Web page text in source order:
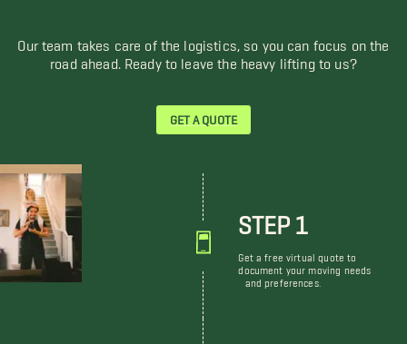
Our team takes care of the logistics, so you can focus on the
road ahead. Ready to leave the heavy lifting to us?
GET A QUOTE
STEP 1
Get a free virtual quote to
document your moving needs
and preferences.